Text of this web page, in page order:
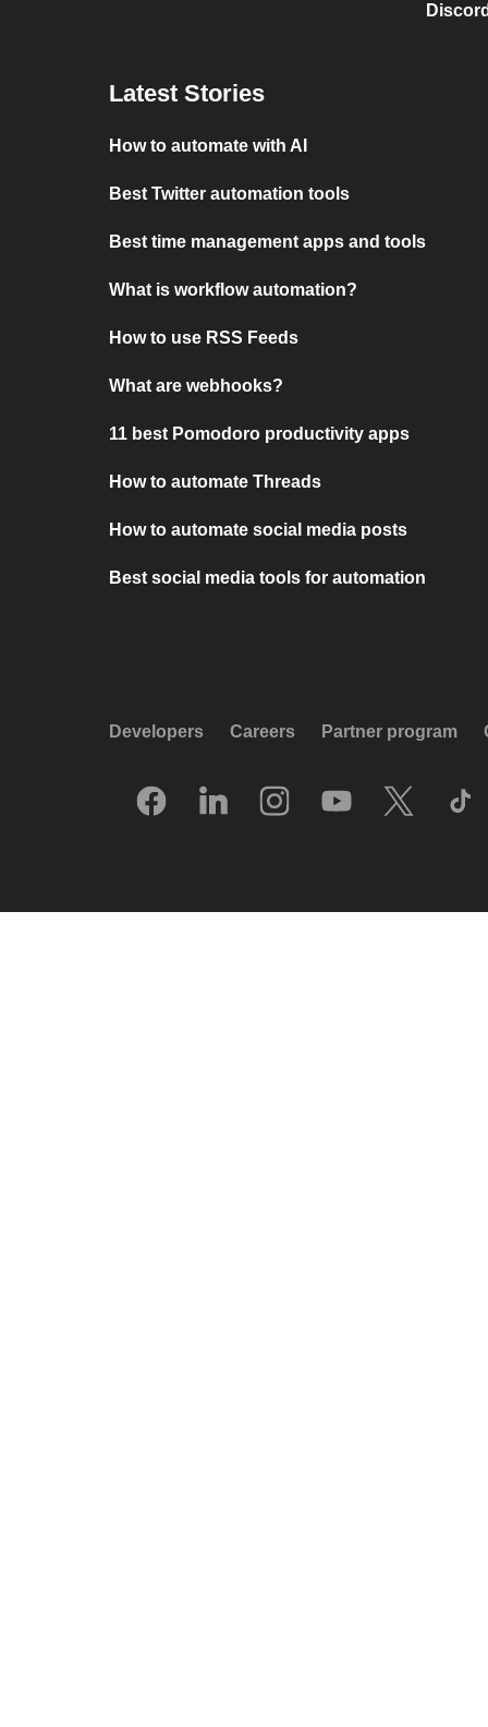
Latest Stories
How to automate with AI
Best Twitter automation tools
Best time management apps and tools
What is workflow automation?
How to use RSS Feeds
What are webhooks?
11 best Pomodoro productivity apps
How to automate Threads
How to automate social media posts
Best social media tools for automation
Developers Careers Partner program